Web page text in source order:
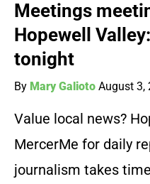
Meetings
Hopewell
tonight
By Mary Galioto August 3,
Value local news?
MercerMe for daily
journalism takes